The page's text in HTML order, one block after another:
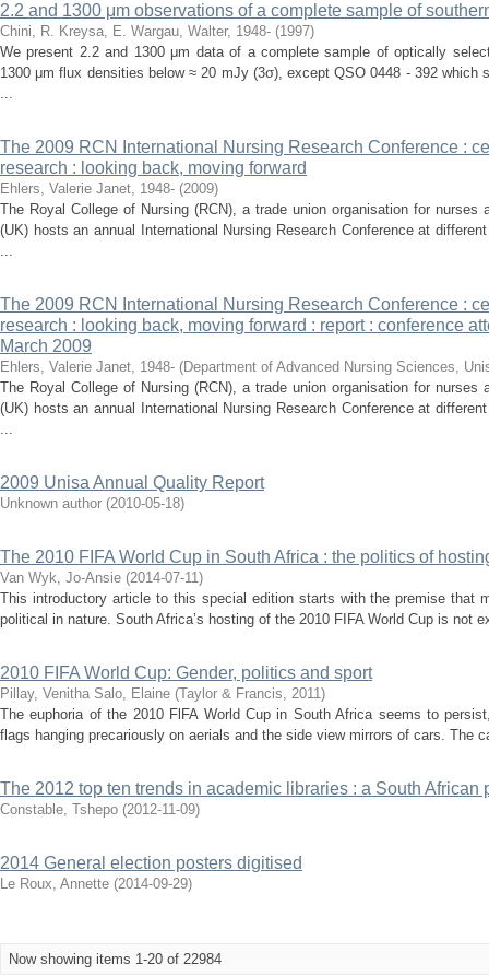
2.2 and 1300 μm observations of a complete sample of
Chini, R. Kreysa, E. Wargau, Walter, 1948- (1997)
We present 2.2 and 1300 μm data of a complete sample of optically
1300 μm flux densities below ≈ 20 mJy (3σ), except QSO 0448 - 392 which
...
The 2009 RCN International Nursing Research Conference :
research : looking back, moving forward
Ehlers, Valerie Janet, 1948- (2009)
The Royal College of Nursing (RCN), a trade union organisation for nurses
(UK) hosts an annual International Nursing Research Conference at
...
The 2009 RCN International Nursing Research Conference :
research : looking back, moving forward : report : conference
March 2009
Ehlers, Valerie Janet, 1948- (Department of Advanced Nursing Sciences,
The Royal College of Nursing (RCN), a trade union organisation for nurses
(UK) hosts an annual International Nursing Research Conference at
...
2009 Unisa Annual Quality Report
Unknown author (2010-05-18)
The 2010 FIFA World Cup in South Africa : the politics of
Van Wyk, Jo-Ansie (2014-07-11)
This introductory article to this special edition starts with the premise that
political in nature. South Africa’s hosting of the 2010 FIFA World Cup is not
2010 FIFA World Cup: Gender, politics and sport
Pillay, Venitha Salo, Elaine (Taylor & Francis, 2011)
The euphoria of the 2010 FlFA World Cup in South Africa seems to
flags hanging precariously on aerials and the side view mirrors of cars. The
The 2012 top ten trends in academic libraries : a South African
Constable, Tshepo (2012-11-09)
2014 General election posters digitised
Le Roux, Annette (2014-09-29)
Now showing items 1-20 of 22984